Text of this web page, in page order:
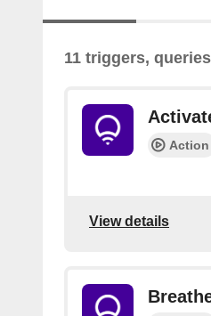
11 triggers,
Action
View details